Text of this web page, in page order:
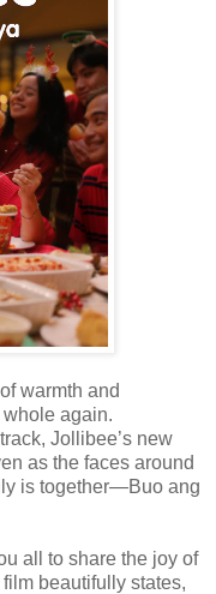
warmth and
again.
Jollibee’s new
as the faces around
is together—Buo ang
all to share the joy of
beautifully states,